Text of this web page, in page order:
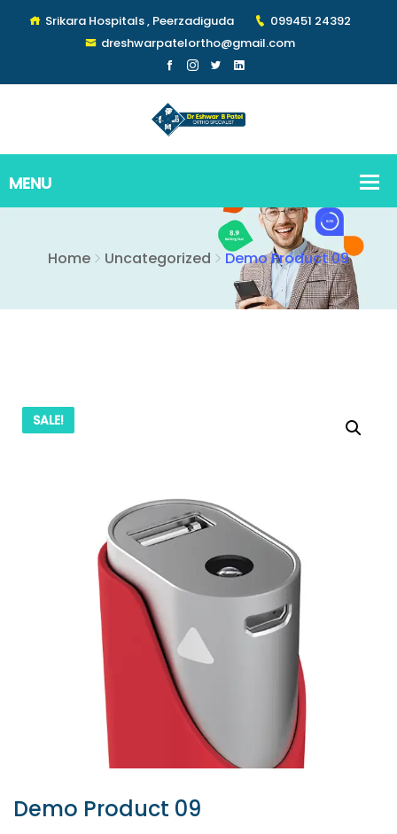
Srikara Hospitals , Peerzadiguda
099451 24392
dreshwarpatelortho@gmail.com
Home Uncategorized Demo Product 09
SALE!
Demo Product 09